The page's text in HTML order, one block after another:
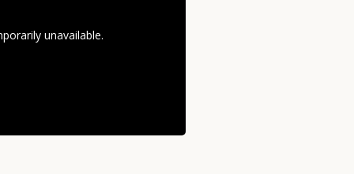
unavailable.